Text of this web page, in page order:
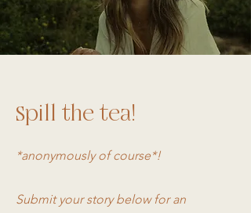
Spill the tea!
*anonymously of course*!
Submit your story below for an